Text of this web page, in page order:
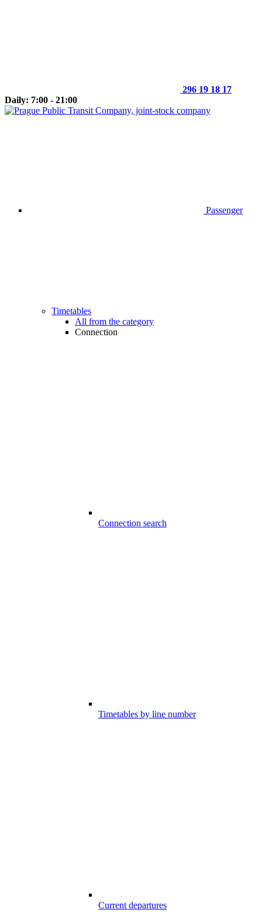
296 19 18 17
Daily: 7:00 - 21:00
Passenger
Timetables
All from the category
Connection
Connection search
Timetables by line number
Current departures